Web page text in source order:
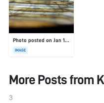
Photo posted on Jan 19, 2026
IMAGE
More Posts from
3